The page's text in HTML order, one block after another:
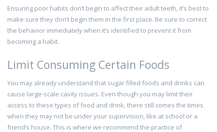
Ensuring poor habits don’t begin to affect their adult teeth, it’s best to
make sure they don’t begin them in the first place. Be sure to correct
the behavior immediately when it’s identified to prevent it from
becoming a habit.
Limit Consuming Certain Foods
You may already understand that sugar filled foods and drinks can
cause large-scale cavity issues. Even though you may limit their
access to these types of food and drink, there still comes the times
when they may not be under your supervision, like at school or a
friend’s house. This is where we recommend the practice of